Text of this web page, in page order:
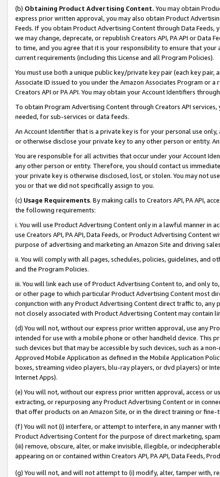
(b) Obtaining Product Advertising Content. You may obtain
express prior written approval, you may also obtain Product
Feeds. If you obtain Product Advertising Content through Data Feeds,
we may change, deprecate, or republish Creators API, PA API or Data
to time, and you agree that it is your responsibility to ensure that your
current requirements (including this License and all Program Policies).
You must use both a unique public key/private key pair (each key pair,
Associate ID issued to you under the Amazon Associates Program or
Creators API or PA API. You may obtain your Account Identifiers
To obtain Program Advertising Content through Creators API
needed, for sub-services or data feeds.
An Account Identifier that is a private key is for your personal use
or otherwise disclose your private key to any other person or entity.
You are responsible for all activities that occur under your Account
any other person or entity. Therefore, you should contact us
your private key is otherwise disclosed, lost, or stolen. You may not
you or that we did not specifically assign to you.
(c) Usage Requirements. By making calls to Creators API, PA API,
the following requirements:
i. You will use Product Advertising Content only in a lawful manner in
use Creators API, PA API, Data Feeds, or Product Advertising
purpose of advertising and marketing an Amazon Site and driving
ii. You will comply with all pages, schedules, policies, guidelines, and
and the Program Policies.
iii. You will link each use of Product Advertising Content to, and only
or other page to which particular Product Advertising Content most
conjunction with any Product Advertising Content direct traffic to,
not closely associated with Product Advertising Content may contain
(d) You will not, without our express prior written approval, use any
intended for use with a mobile phone or other handheld device. This
such devices but that may be accessible by such devices, such as a
Approved Mobile Application as defined in the Mobile Application
boxes, streaming video players, blu-ray players, or dvd players) or
Internet Apps).
(e) You will not, without our express prior written approval, access or
extracting, or repurposing any Product Advertising Content or in
that offer products on an Amazon Site, or in the direct training or
(f) You will not (i) interfere, or attempt to interfere, in any manner
Product Advertising Content for the purpose of direct marketing,
(iii) remove, obscure, alter, or make invisible, illegible, or
appearing on or contained within Creators API, PA API, Data Feeds,
(g) You will not, and will not attempt to (i) modify, alter, tamper with,